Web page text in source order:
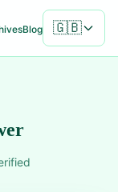
Blog 🇬🇧